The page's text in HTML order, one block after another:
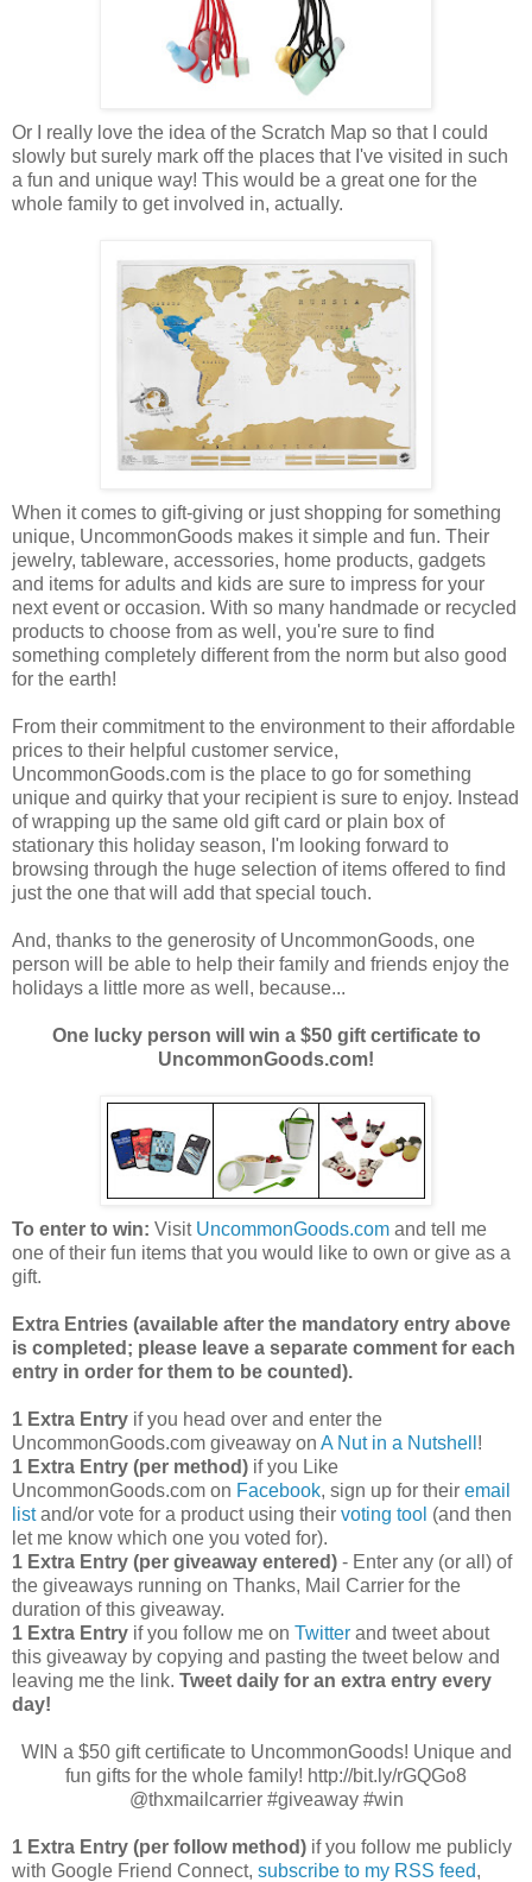
Or I really love the idea of the Scratch Map so that I could
slowly but surely mark off the places that I've visited in such
a fun and unique way! This would be a great one for the
whole family to get involved in, actually.
When it comes to gift-giving or just shopping for something
unique, UncommonGoods makes it simple and fun. Their
jewelry, tableware, accessories, home products, gadgets
and items for adults and kids are sure to impress for your
next event or occasion. With so many handmade or recycled
products to choose from as well, you're sure to find
something completely different from the norm but also good
for the earth!
From their commitment to the environment to their affordable
prices to their helpful customer service,
UncommonGoods.com is the place to go for something
unique and quirky that your recipient is sure to enjoy. Instead
of wrapping up the same old gift card or plain box of
stationary this holiday season, I'm looking forward to
browsing through the huge selection of items offered to find
just the one that will add that special touch.
And, thanks to the generosity of UncommonGoods, one
person will be able to help their family and friends enjoy the
holidays a little more as well, because...
One lucky person will win a $50 gift certificate to
UncommonGoods.com!
To enter to win: Visit UncommonGoods.com and tell me
one of their fun items that you would like to own or give as a
gift.
Extra Entries (available after the mandatory entry above
is completed; please leave a separate comment for each
entry in order for them to be counted).
1 Extra Entry if you head over and enter the
UncommonGoods.com giveaway on A Nut in a Nutshell !
1 Extra Entry (per method) if you Like
UncommonGoods.com on Facebook, sign up for their email
listand/or vote for a product using their voting tool (and then
let me know which one you voted for).
1 Extra Entry (per giveaway entered) - Enter any (or all) of
the giveaways running on Thanks, Mail Carrier for the
duration of this giveaway.
1 Extra Entry if you follow me on Twitter and tweet about
this giveaway by copying and pasting the tweet below and
leaving me the link. Tweet daily for an extra entry every
day!
WIN a $50 gift certificate to UncommonGoods! Unique and
fun gifts for the whole family! http://bit.ly/rGQGo8
@thxmailcarrier #giveaway #win
1 Extra Entry (per follow method) if you follow me publicly
with Google Friend Connect, subscribe to my RSS feed,